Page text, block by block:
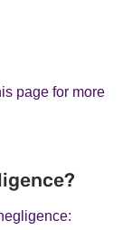
page for more